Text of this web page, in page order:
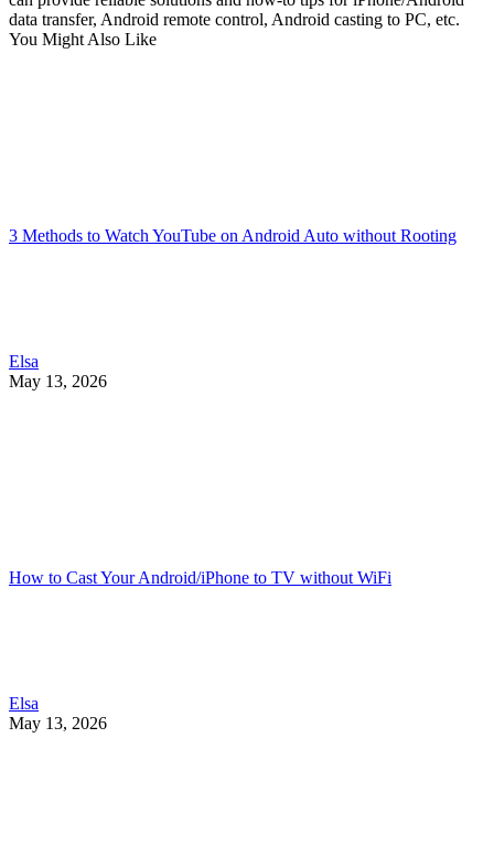
data transfer, Android remote control, Android casting to PC, etc.
You Might Also Like
3 Methods to Watch YouTube on Android Auto without Rooting
Elsa
May 13, 2026
How to Cast Your Android/iPhone to TV without WiFi
Elsa
May 13, 2026